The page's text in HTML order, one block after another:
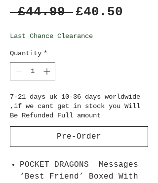
£44.99 Regular
£40.50
Last Chance Clearance
Quantity *
7-21 days uk 10-36 days worldwide
,if we cant get in stock you Will
Be Refunded Full amount
Pre-Order
POCKET DRAGONS Messages
‘Best Friend’ Boxed With